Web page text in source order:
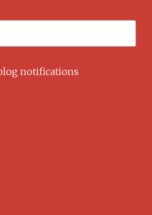
notifications